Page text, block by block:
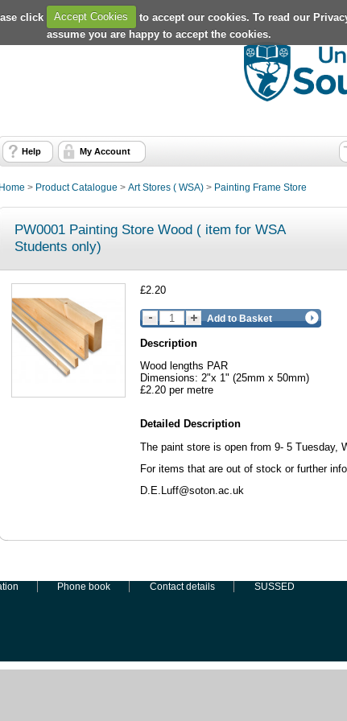
click Accept Cookies to accept our cookies. To read our
assume you are happy to accept the cookies.
Help My Account
Home > Product Catalogue > Art Stores ( WSA) > Painting Frame Store
PW0001 Painting Store Wood ( item for WSA
Students only)
£2.20
Add to Basket
Description
Wood lengths PAR
Dimensions: 2"x 1" (25mm x 50mm)
£2.20 per metre
Detailed Description
The paint store is open from 9- 5 Tuesday,
For items that are out of stock or further
D.E.Luff@soton.ac.uk
Phone book Contact details SUSSED